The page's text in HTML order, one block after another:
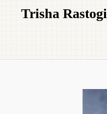
Trisha Rastogi